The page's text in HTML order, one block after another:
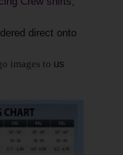
direct onto
images to us